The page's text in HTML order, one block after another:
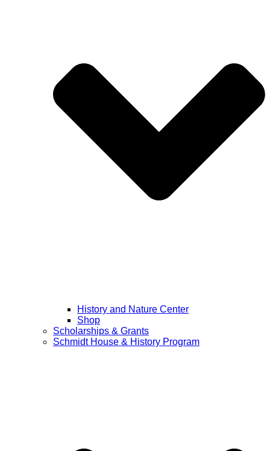
History and Nature Center
Shop
Scholarships & Grants
Schmidt House & History Program